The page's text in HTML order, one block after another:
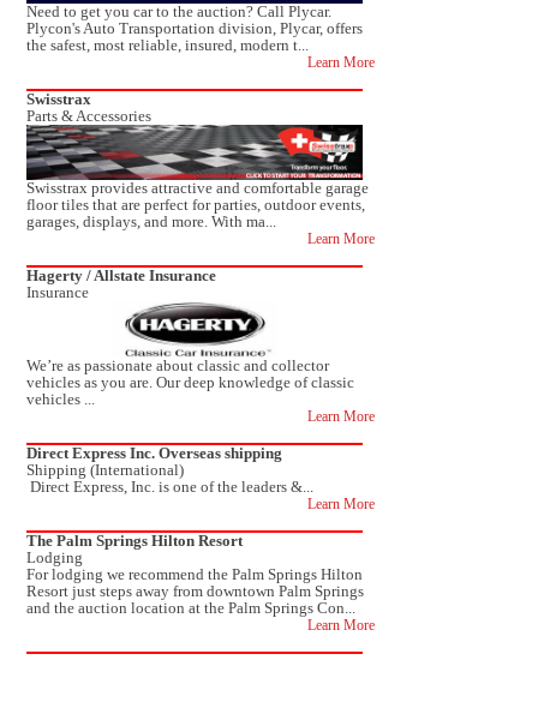
Need to get you car to the auction? Call Plycar.
Plycon's Auto Transportation division, Plycar, offers
the safest, most reliable, insured, modern t...
Learn More
Swisstrax
Parts & Accessories
Swisstrax provides attractive and comfortable garage
floor tiles that are perfect for parties, outdoor events,
garages, displays, and more. With ma...
Learn More
Hagerty / Allstate Insurance
Insurance
We’re as passionate about classic and collector
vehicles as you are. Our deep knowledge of classic
vehicles ...
Learn More
Direct Express Inc. Overseas shipping
Shipping (International)
Direct Express, Inc. is one of the leaders &...
Learn More
The Palm Springs Hilton Resort
Lodging
For lodging we recommend the Palm Springs Hilton
Resort just steps away from downtown Palm Springs
and the auction location at the Palm Springs Con...
Learn More